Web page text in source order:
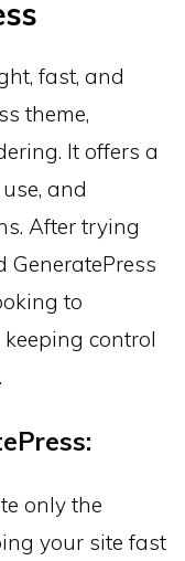
fast, and
theme,
It offers a
and
After trying
GeneratePress
to
control
only the
your site fast